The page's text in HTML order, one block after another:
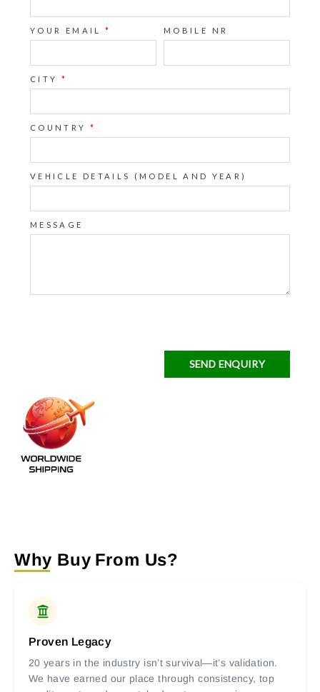
YOUR EMAIL * MOBILE NR
CITY *
COUNTRY *
VEHICLE DETAILS (MODEL AND YEAR)
MESSAGE
SEND ENQUIRY
Why Buy From Us?
Proven Legacy
20 years in the industry isn’t survival—it’s validation.
We have earned our place through consistency, top